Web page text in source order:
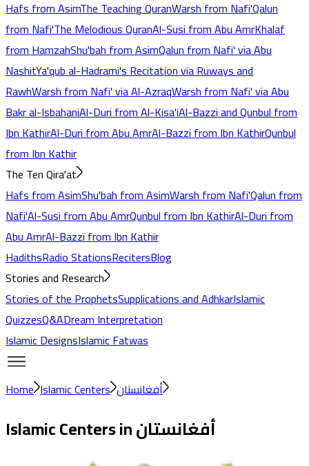
Hafs from AsimThe Teaching QuranWarsh from Nafi'Qalun
from Nafi'The Melodious QuranAl-Susi from Abu AmrKhalaf
from HamzahShu'bah from AsimQalun from Nafi' via Abu
NashitYa'qub al-Hadrami's Recitation via Ruways and
RawhWarsh from Nafi' via Al-AzraqWarsh from Nafi' via Abu
Bakr al-IsbahaniAl-Duri from Al-Kisa'iAl-Bazzi and Qunbul from
Ibn KathirAl-Duri from Abu AmrAl-Bazzi from Ibn KathirQunbul
from Ibn Kathir
The Ten Qira'at
Hafs from AsimShu'bah from AsimWarsh from Nafi'Qalun from
Nafi'Al-Susi from Abu AmrQunbul from Ibn KathirAl-Duri from
Abu AmrAl-Bazzi from Ibn Kathir
HadithsRadio StationsRecitersBlog
Stories and Research
Stories of the ProphetsSupplications and AdhkarIslamic
QuizzesQ&ADream Interpretation
Islamic DesignsIslamic Fatwas
Home Islamic Centers أفغانستان
Islamic Centers inأفغانستان